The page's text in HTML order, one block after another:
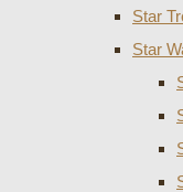
Star
Star